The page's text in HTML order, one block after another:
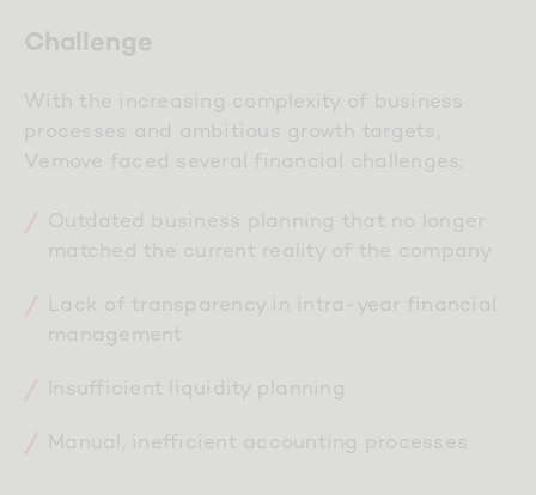
Challenge
With the increasing complexity of business
processes and ambitious growth targets,
Vemove faced several financial challenges:
Outdated business planning that no longer
matched the current reality of the company
Lack of transparency in intra-year financial
management
Insufficient liquidity planning
Manual, inefficient accounting processes